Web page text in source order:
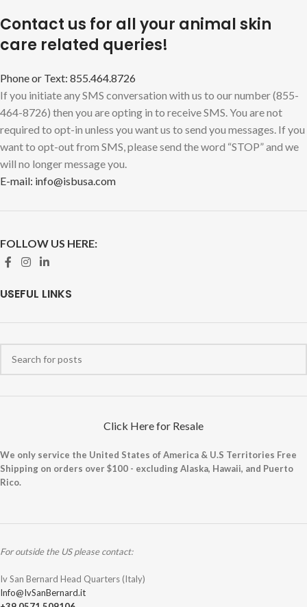
Contact us for all your animal skin
care related queries!
Phone or Text: 855.464.8726
If you initiate any SMS conversation with us to our number (855-
464-8726) then you are opting in to receive SMS. You are not
required to opt-in unless you want us to send you messages. If you
want to opt-out from SMS, please send the word “STOP” and we
will no longer message you.
E-mail: info@isbusa.com
FOLLOW US HERE:
USEFUL LINKS
Click Here for Resale
We only service the United States of America & U.S Territories Free
Shipping on orders over $100 - excluding Alaska, Hawaii, and Puerto
Rico.
For outside the US please contact:
Iv San Bernard Head Quarters (Italy)
Info@IvSanBernard.it